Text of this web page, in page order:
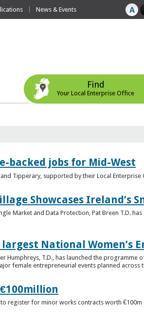
News & Events
Find
Your Local Enterprise Office
backed jobs for Mid-West
Tipperary, supported by their Local Enterprise
Showcases Ireland’s
Market and Data Protection, Pat Breen T.D.
National Women’s
Humphreys, T.D., has launched the programme
female entrepreneurial events planned across
register for minor works contracts worth €100m